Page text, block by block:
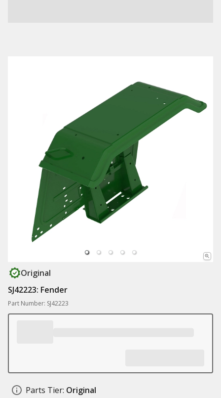
Original
SJ42223: Fender
Part Number: SJ42223
Parts Tier: Original